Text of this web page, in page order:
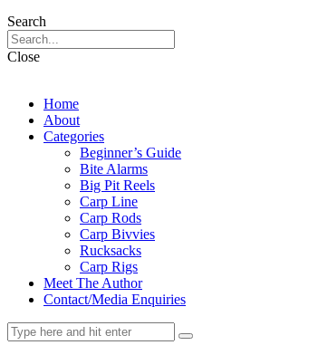
Search
Close
Home
About
Categories
Beginner’s Guide
Bite Alarms
Big Pit Reels
Carp Line
Carp Rods
Carp Bivvies
Rucksacks
Carp Rigs
Meet The Author
Contact/Media Enquiries